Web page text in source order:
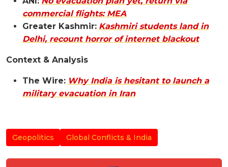
commercial flights: MEA
Greater Kashmir: Kashmiri students land in
Delhi, recount horror of internet blackout
Context & Analysis
The Wire: Why India is hesitant to launch a
military evacuation in Iran
Geopolitics Global Conflicts & India